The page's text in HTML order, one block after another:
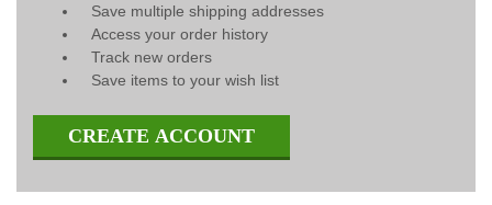
Save multiple shipping addresses
Access your order history
Track new orders
Save items to your wish list
CREATE ACCOUNT